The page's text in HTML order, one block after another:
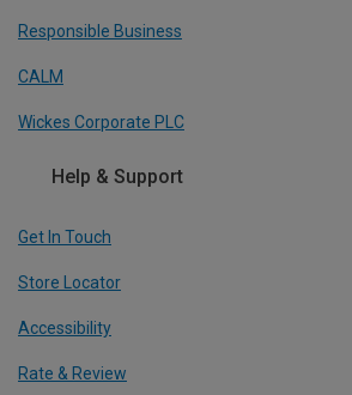
Responsible Business
CALM
Wickes Corporate PLC
Help & Support
Get In Touch
Store Locator
Accessibility
Rate & Review